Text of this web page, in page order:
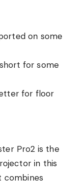
on some
for some
for floor
Pro2 is the
in this
combines